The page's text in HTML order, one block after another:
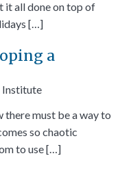
it all done on top of
[…]
a
Institute
there must be a way to
so chaotic
to use […]